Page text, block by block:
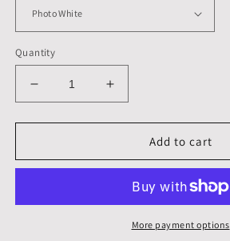
Quantity
Decrease
quantity
for
X
Mounts
Increase
quantity
for
X
inch,
Mounts
&amp;
Add to cart
More payment options